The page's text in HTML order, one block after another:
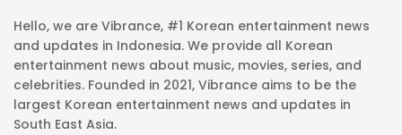
Hello, we are Vibrance, #1 Korean entertainment news
and updates in Indonesia. We provide all Korean
entertainment news about music, movies, series, and
celebrities. Founded in 2021, Vibrance aims to be the
largest Korean entertainment news and updates in
South East Asia.